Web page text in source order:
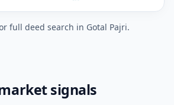
full deed search in Gotal Pajri.
signals